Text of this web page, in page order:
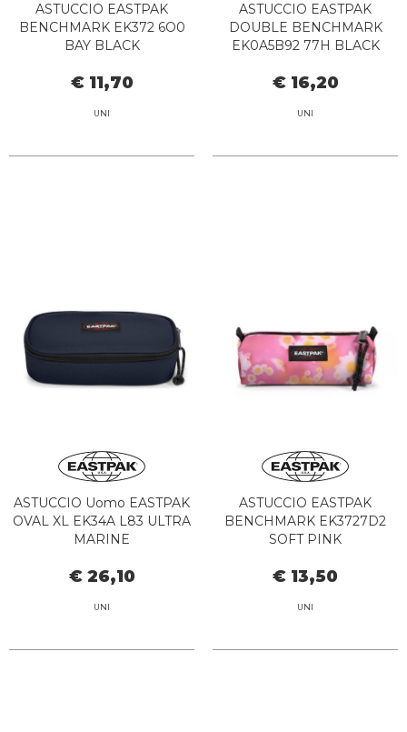
ASTUCCIO EASTPAK
BENCHMARK EK372 6O0
BAY BLACK
€ 11,70
UNI
ASTUCCIO EASTPAK
DOUBLE BENCHMARK
EK0A5B92 77H BLACK
€ 16,20
UNI
ASTUCCIO Uomo EASTPAK
OVAL XL EK34A L83 ULTRA
MARINE
€ 26,10
UNI
ASTUCCIO EASTPAK
BENCHMARK EK3727D2
SOFT PINK
€ 13,50
UNI